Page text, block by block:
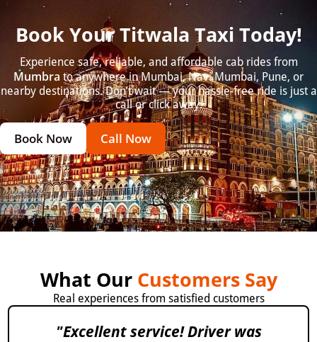
Book Your Titwala Taxi Today!
Experience safe, reliable, and affordable cab rides from
Mumbra to anywhere in Mumbai, Navi Mumbai, Pune, or
nearby destinations. Don’t wait — your hassle-free ride is just a
call or click away.
Book Now Call Now
What Our Customers Say
Real experiences from satisfied customers
"Excellent service! Driver was